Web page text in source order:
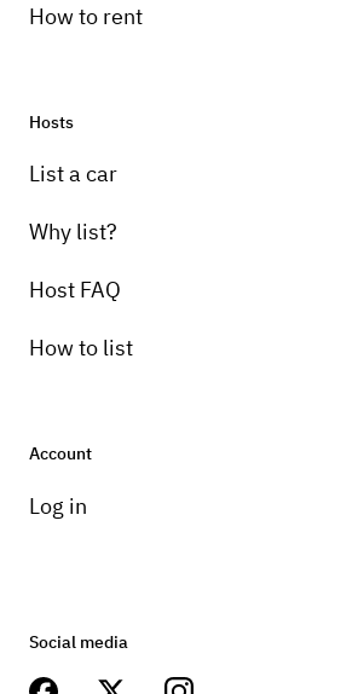
How to rent
Hosts
List a car
Why list?
Host FAQ
How to list
Account
Log in
Social media